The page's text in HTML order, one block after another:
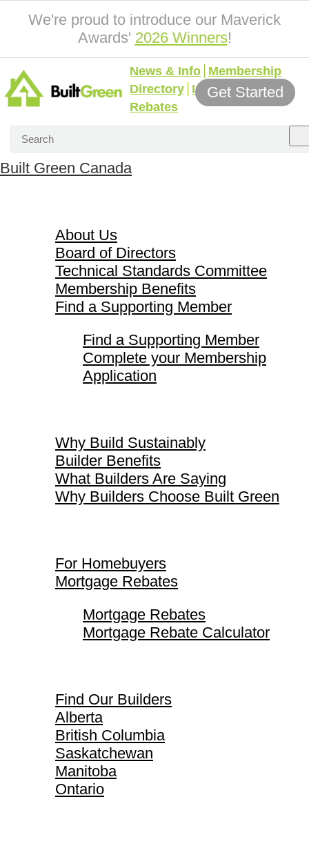
We're proud to introduce our Maverick
Awards' 2026 Winners!
News & Info Membership
Directory Incentives &
Rebates
Get Started
Built Green Canada
About Us
Board of Directors
Technical Standards Committee
Membership Benefits
Find a Supporting Member
Find a Supporting Member
Complete your Membership
Application
Why Build Sustainably
Builder Benefits
What Builders Are Saying
Why Builders Choose Built Green
For Homebuyers
Mortgage Rebates
Mortgage Rebates
Mortgage Rebate Calculator
Find Our Builders
Alberta
British Columbia
Saskatchewan
Manitoba
Ontario